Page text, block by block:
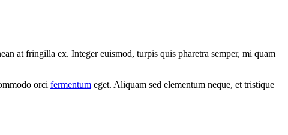
at fringilla ex. Integer euismod, turpis quis pharetra semper, mi quam
orci fermentum eget. Aliquam sed elementum neque, et tristique